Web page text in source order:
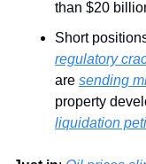
than $20
Short
regulatory
are sending
property
liquidation